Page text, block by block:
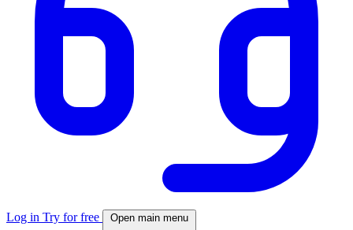
Log in Try for free Open main menu